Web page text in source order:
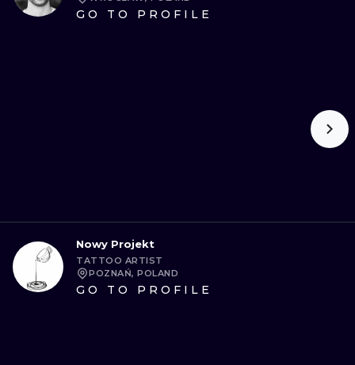
GO TO PROFILE
Nowy Projekt
TATTOO ARTIST
POZNAŃ, POLAND
GO TO PROFILE